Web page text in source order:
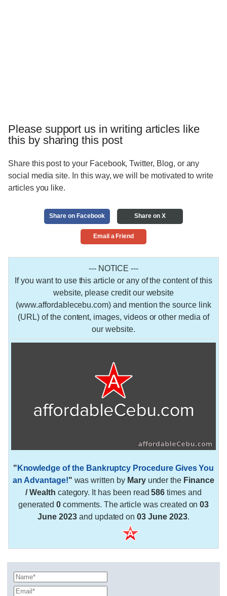
Please support us in writing articles like
this by sharing this post
Share this post to your Facebook, Twitter, Blog, or any
social media site. In this way, we will be motivated to write
articles you like.
Share on Facebook Share on X
Email a Friend
--- NOTICE ---
If you want to use this article or any of the content of this
website, please credit our website
(www.affordablecebu.com) and mention the source link
(URL) of the content, images, videos or other media of
our website.
" Knowledge of the Bankruptcy Procedure Gives You
an Advantage!" was written by Maryunder the Finance
/ Wealth category. It has been read586 times and
generated0 comments. The article was created on03
June 2023and updated on03 June 2023.